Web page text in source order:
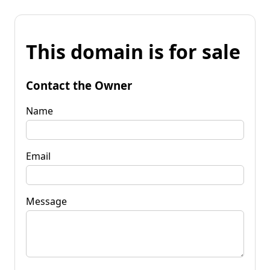
This domain is for sale
Contact the Owner
Name
Email
Message